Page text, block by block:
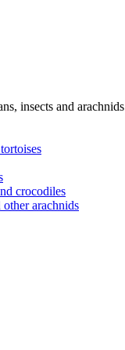
insects and arachnids
crocodiles
other arachnids